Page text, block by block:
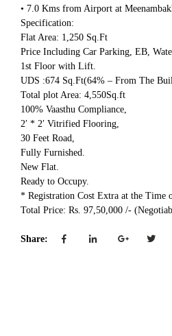
• 7.0 Kms from Airport at
Specification:
Flat Area: 1,250 Sq.Ft
Price Including Car Parking, EB,
1st Floor with Lift.
UDS :674 Sq.Ft(64% – From The
Total plot Area: 4,550Sq.ft
100% Vaasthu Compliance,
2′ * 2′ Vitrified Flooring,
30 Feet Road,
Fully Furnished.
New Flat.
Ready to Occupy.
* Registration Cost Extra at the Time
Total Price: Rs. 97,50,000 /-
Share: